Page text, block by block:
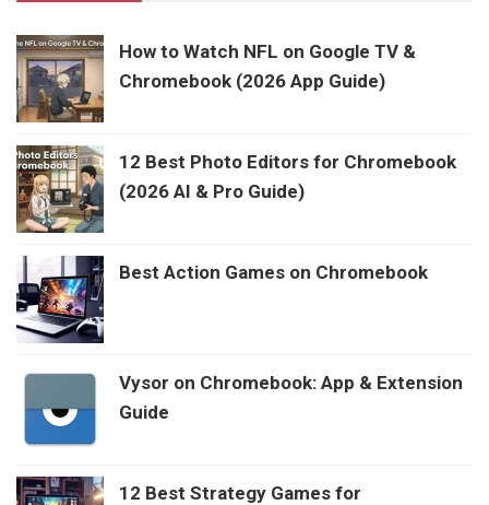
How to Watch NFL on Google TV &
Chromebook (2026 App Guide)
12 Best Photo Editors for Chromebook
(2026 AI & Pro Guide)
Best Action Games on Chromebook
Vysor on Chromebook: App & Extension
Guide
12 Best Strategy Games for